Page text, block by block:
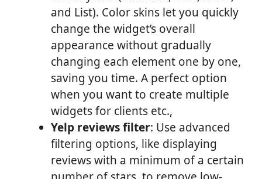
and List). Color skins let you quickly
change the widget’s overall
appearance without gradually
changing each element one by one,
saving you time. A perfect option
when you want to create multiple
widgets for clients etc.,
Yelp reviews filter: Use advanced
filtering options, like displaying
reviews with a minimum of a certain